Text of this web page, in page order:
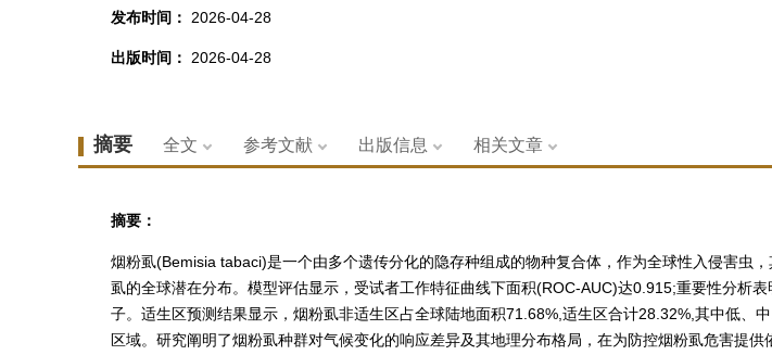
发布时间： 2026-04-28
出版时间： 2026-04-28
摘要 全文 参考文献 出版信息 相关文章
摘要：
烟粉虱(Bemisia tabaci)是一个由多个遗传分化的隐存种组成的物种复合体，作为全球性入侵害虫
虱的全球潜在分布。模型评估显示，受试者工作特征曲线下面积(ROC-AUC)达0.915;重要性分析
子。适生区预测结果显示，烟粉虱非适生区占全球陆地面积71.68%,适生区合计28.32%,其中低
区域。研究阐明了烟粉虱种群对气候变化的响应差异及其地理分布格局，在为防控烟粉虱危害提供